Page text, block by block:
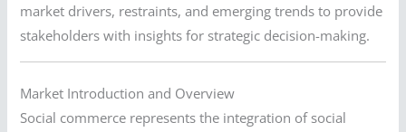
market drivers, restraints, and emerging trends to provide
stakeholders with insights for strategic decision-making.
Market Introduction and Overview
Social commerce represents the integration of social